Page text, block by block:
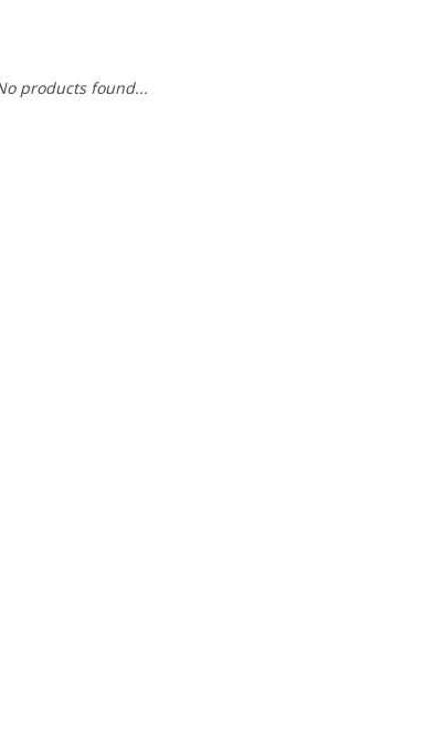
products found...